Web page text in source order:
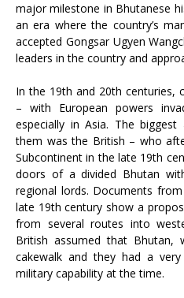
major milestone in Bhutanese
an era where the country’s
accepted Gongsar Ugyen
leaders in the country and
In the 19th and 20th centuries,
– with European powers
especially in Asia. The
them was the British – who
Subcontinent in the late 19th
doors of a divided Bhutan
regional lords. Documents
late 19th century show a
from several routes into
British assumed that Bhutan,
cakewalk and they had a
military capability at the time.